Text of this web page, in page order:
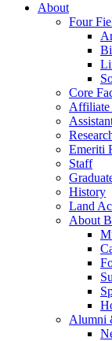
About
Four
Core
Affiliate
Emeriti
Staff
History
Land
About
Alumni